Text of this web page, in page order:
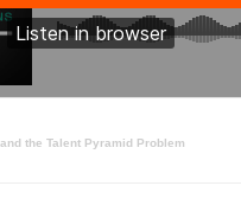
the Talent Pyramid Problem